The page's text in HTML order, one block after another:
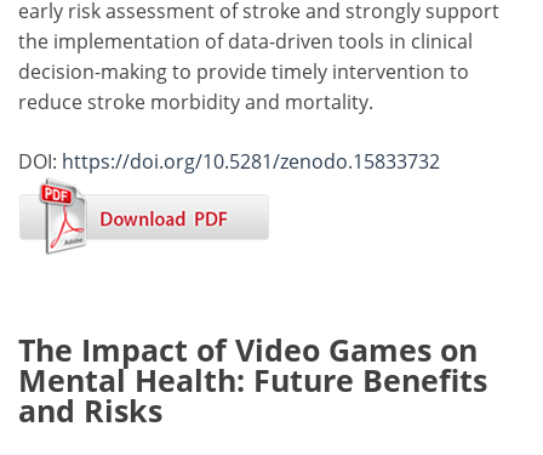
early risk assessment of stroke and strongly support
the implementation of data-driven tools in clinical
decision-making to provide timely intervention to
reduce stroke morbidity and mortality.
DOI: https://doi.org/10.5281/zenodo.15833732
The Impact of Video Games on
Mental Health: Future Benefits
and Risks